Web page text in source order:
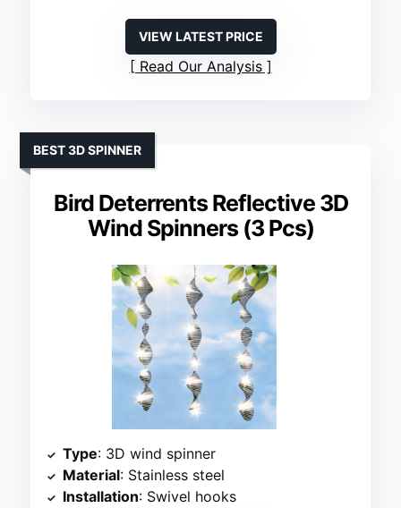
VIEW LATEST PRICE
Read Our Analysis
Bird Deterrents Reflective 3D
Wind Spinners (3 Pcs)
BEST 3D SPINNER
Type: 3D wind spinner
Material: Stainless steel
Installation: Swivel hooks